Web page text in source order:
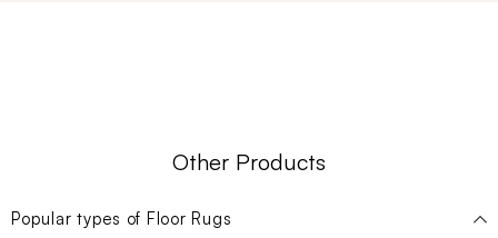
Other Products
Popular types of Floor Rugs